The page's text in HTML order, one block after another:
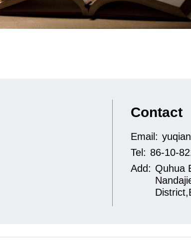
Contact
Email:
Tel: 86-10-
Add: Quhua